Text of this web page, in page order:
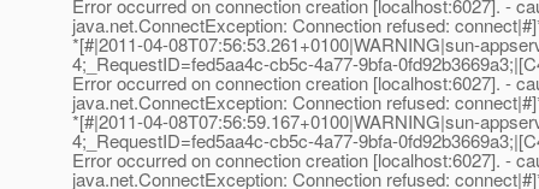
Error occurred on connection creation [localhost:6027]. -
java.net.ConnectException: Connection refused:
*[#|2011-04-08T07:56:53.261+0100|WARNING|sun-
4;_RequestID=fed5aa4c-cb5c-4a77-9bfa-
Error occurred on connection creation [localhost:6027]. -
java.net.ConnectException: Connection refused:
*[#|2011-04-08T07:56:59.167+0100|WARNING|sun-
4;_RequestID=fed5aa4c-cb5c-4a77-9bfa-
Error occurred on connection creation [localhost:6027]. -
java.net.ConnectException: Connection refused: